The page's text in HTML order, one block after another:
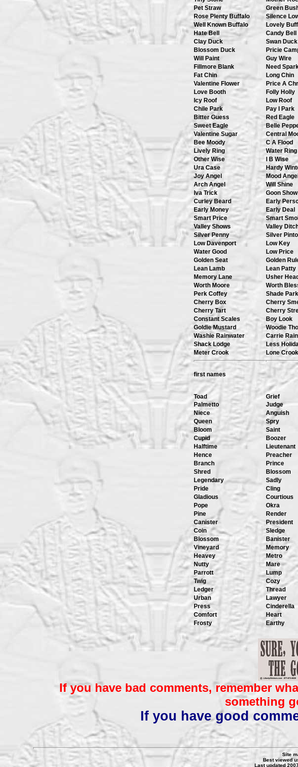
Pet Straw
Green
Rose Plenty Buffalo
Silence
Well Known Buffalo
Lovely
Hate Bell
Candy Bell
Clay Duck
Swan Duck
Blossom Duck
Pricie
Will Paint
Guy Wire
Fillmore Blank
Need
Fat Chin
Long Chin
Valentine Flower
Price A
Love Booth
Folly Holly
Icy Roof
Low Roof
Chile Park
Pay I Park
Bitter Guess
Red Eagle
Sweet Eagle
Belle
Valentine Sugar
Central
Bee Moody
C A Flood
Lively Ring
Water Ring
Other Wise
I B Wise
Ura Case
Hardy
Joy Angel
Mood Angel
Arch Angel
Will Shine
Iva Trick
Goon Show
Curley Beard
Early
Early Money
Early Deal
Smart Price
Smart
Valley Shows
Valley
Silver Penny
Silver Pinto
Low Davenport
Low Key
Water Good
Low Price
Golden Seat
Golden
Lean Lamb
Lean Patty
Memory Lane
Usher Head
Worth Moore
Worth
Perk Coffey
Shade
Cherry Box
Cherry
Cherry Tart
Cherry
Constant Scales
Boy Look
Goldie Mustard
Woodie
Washie Rainwater
Carrie
Shack Lodge
Less
Meter Crook
Lone Crook
first names
Toad Grief
Palmetto
Judge
Niece
Anguish
Queen
Spry
Bloom
Saint
Cupid
Boozer
Halftime
Lieutenant
Hence
Preacher
Branch
Prince
Shred
Blossom
Legendary
Sadly
Pride
Cling
Gladious
Courtious
Pope
Okra
Pine
Render
Canister
President
Coin
Sledge
Blossom
Banister
Vineyard
Memory
Heavey
Metro
Nutty
Mare
Parrott
Lump
Twig
Cozy
Ledger
Thread
Urban
Lawyer
Press
Cinderella
Comfort
Heart
Frosty
Earthy
If you have bad comments, remember
something
If you have good
Site
Best viewed
Last updated